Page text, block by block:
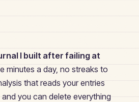
I built after failing at
minutes a day, no streaks to
that reads your entries
you can delete everything